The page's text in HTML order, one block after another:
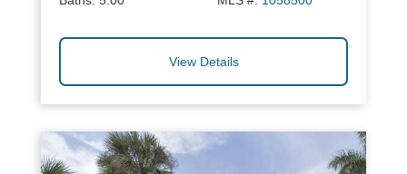
View Details